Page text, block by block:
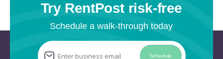
Try RentPost risk-free
Schedule a walk-through today
Schedule